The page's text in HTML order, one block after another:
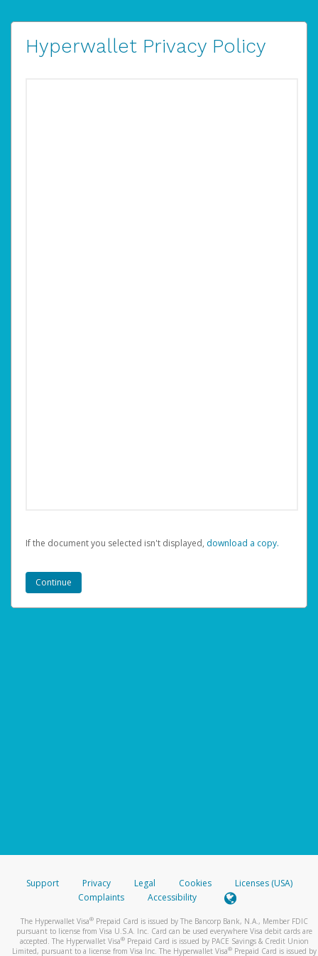
Hyperwallet Privacy Policy
If the document you selected isn't displayed, ‏‏‎ ‎download a copy.
Support Privacy Legal Cookies
Licenses (USA)
Complaints
Accessibility
The Hyperwallet Visa® Prepaid Card is issued by The Bancorp Bank, N.A., Member FDIC
pursuant to license from Visa U.S.A. Inc. Card can be used everywhere Visa debit cards are
accepted. The Hyperwallet Visa® Prepaid Card is issued by PACE Savings & Credit Union
Limited, pursuant to a license from Visa Inc. The Hyperwallet Visa® Prepaid Card is issued by